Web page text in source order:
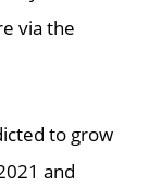
via the
to grow
and